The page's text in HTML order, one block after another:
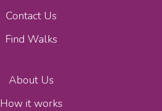
Contact Us
Find Walks
About Us
How it works